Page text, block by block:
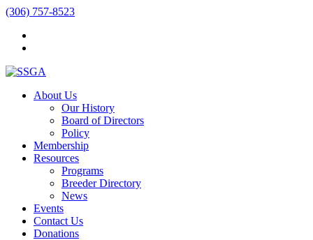
(306) 757-8523
About Us
Our History
Board of Directors
Policy
Membership
Resources
Programs
Breeder Directory
News
Events
Contact Us
Donations